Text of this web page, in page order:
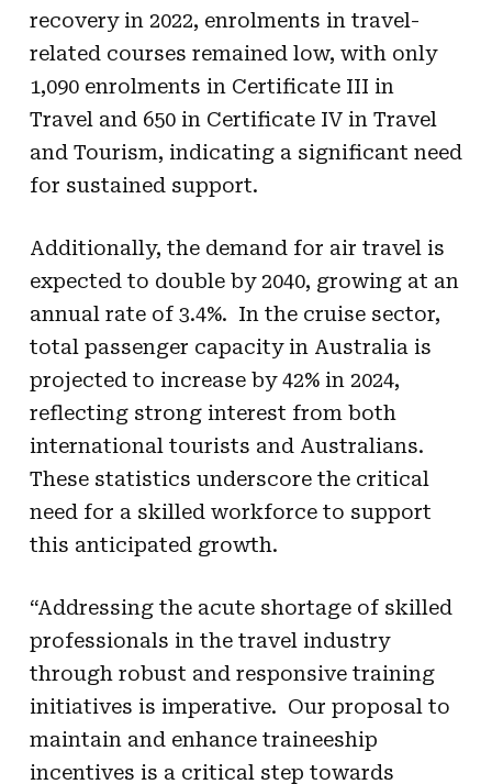
recovery in 2022, enrolments in travel-
related courses remained low, with only
1,090 enrolments in Certificate III in
Travel and 650 in Certificate IV in Travel
and Tourism, indicating a significant need
for sustained support.
Additionally, the demand for air travel is
expected to double by 2040, growing at an
annual rate of 3.4%. In the cruise sector,
total passenger capacity in Australia is
projected to increase by 42% in 2024,
reflecting strong interest from both
international tourists and Australians.
These statistics underscore the critical
need for a skilled workforce to support
this anticipated growth.
“Addressing the acute shortage of skilled
professionals in the travel industry
through robust and responsive training
initiatives is imperative. Our proposal to
maintain and enhance traineeship
incentives is a critical step towards